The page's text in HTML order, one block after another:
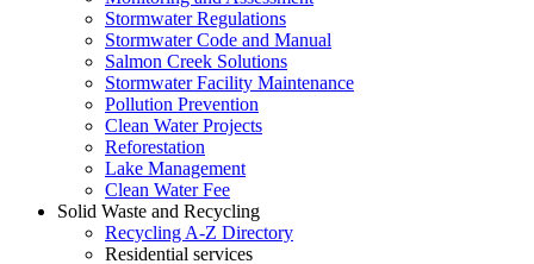
Stormwater Regulations
Stormwater Code and Manual
Salmon Creek Solutions
Stormwater Facility Maintenance
Pollution Prevention
Clean Water Projects
Reforestation
Lake Management
Clean Water Fee
Solid Waste and Recycling
Recycling A-Z Directory
Residential services